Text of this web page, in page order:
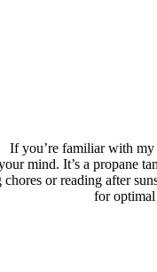
If you’re familiar with my
mind. It’s a propane
chores or reading after
for optimal